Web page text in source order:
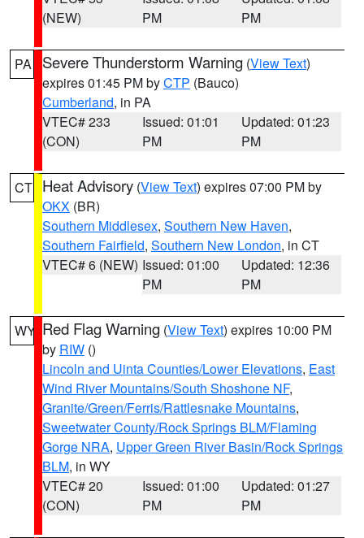
(NEW)
PM
PM
PA Severe Thunderstorm Warning (View Text)
expires 01:45 PM byCTP (Bauco)
Cumberland, in PA
VTEC# 233
(CON)
Issued: 01:01
PM
Updated: 01:23
PM
CT Heat Advisory (View Text) expires 07:00 PM by
OKX (BR)
Southern Middlesex, Southern New Haven,
Southern Fairfield, Southern New London, in CT
VTEC# 6 (NEW) Issued: 01:00
PM
Updated: 12:36
PM
WY Red Flag Warning (View Text) expires 10:00 PM
by RIW ()
Lincoln and Uinta Counties/Lower Elevations, East
Wind River Mountains/South Shoshone NF,
Granite/Green/Ferris/Rattlesnake Mountains,
Sweetwater County/Rock Springs BLM/Flaming
Gorge NRA, Upper Green River Basin/Rock Springs
BLM, in WY
VTEC# 20
(CON)
Issued: 01:00
PM
Updated: 01:27
PM